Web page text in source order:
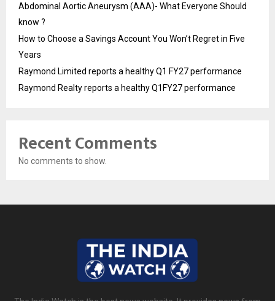
Abdominal Aortic Aneurysm (AAA)- What Everyone Should
know ?
How to Choose a Savings Account You Won’t Regret in Five
Years
Raymond Limited reports a healthy Q1 FY27 performance
Raymond Realty reports a healthy Q1FY27 performance
Recent Comments
No comments to show.